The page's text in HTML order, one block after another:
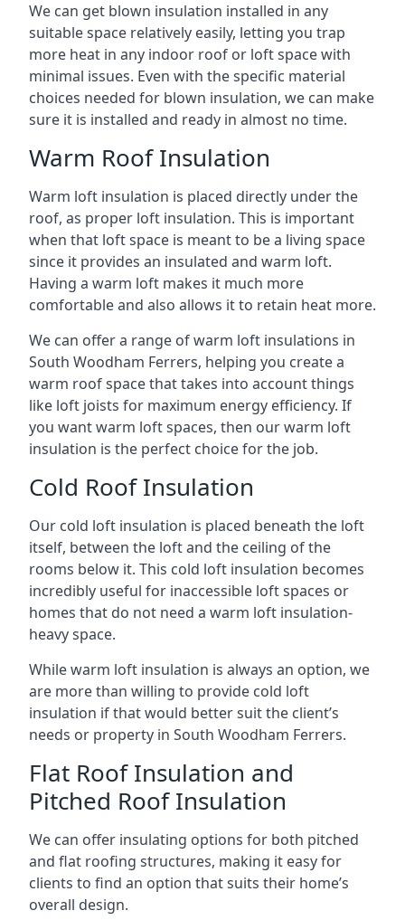
We can get blown insulation installed in any
suitable space relatively easily, letting you trap
more heat in any indoor roof or loft space with
minimal issues. Even with the specific material
choices needed for blown insulation, we can make
sure it is installed and ready in almost no time.
Warm Roof Insulation
Warm loft insulation is placed directly under the
roof, as proper loft insulation. This is important
when that loft space is meant to be a living space
since it provides an insulated and warm loft.
Having a warm loft makes it much more
comfortable and also allows it to retain heat more.
We can offer a range of warm loft insulations in
South Woodham Ferrers, helping you create a
warm roof space that takes into account things
like loft joists for maximum energy efficiency. If
you want warm loft spaces, then our warm loft
insulation is the perfect choice for the job.
Cold Roof Insulation
Our cold loft insulation is placed beneath the loft
itself, between the loft and the ceiling of the
rooms below it. This cold loft insulation becomes
incredibly useful for inaccessible loft spaces or
homes that do not need a warm loft insulation-
heavy space.
While warm loft insulation is always an option, we
are more than willing to provide cold loft
insulation if that would better suit the client’s
needs or property in South Woodham Ferrers.
Flat Roof Insulation and
Pitched Roof Insulation
We can offer insulating options for both pitched
and flat roofing structures, making it easy for
clients to find an option that suits their home’s
overall design.